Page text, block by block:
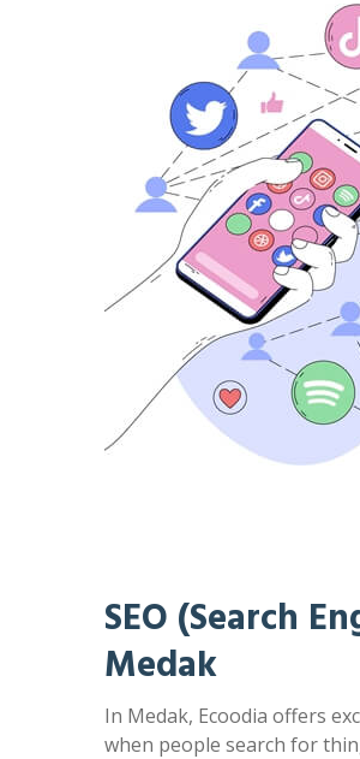
SEO (Search
Medak
In Medak, Ecoodia offers
when people search for